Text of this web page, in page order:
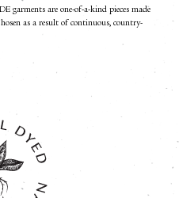
garments are one-of-a-kind pieces made
as a result of continuous, country-